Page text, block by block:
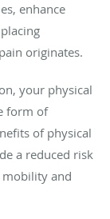
enhance
originates.
your physical
form of
of physical
a reduced risk
and